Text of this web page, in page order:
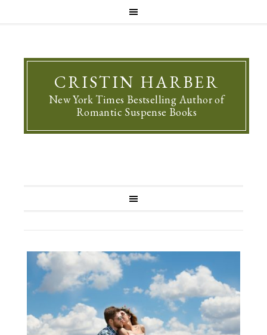
CRISTIN HARBER
New York Times Bestselling Author of
Romantic Suspense Books